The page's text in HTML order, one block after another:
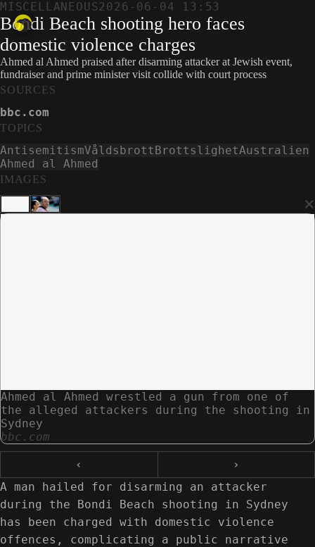
MISCELLANEOUS2026-06-04 13:53
Bondi Beach shooting hero faces
domestic violence charges
Ahmed al Ahmed praised after disarming attacker at Jewish event,
fundraiser and prime minister visit collide with court process
IMAGES
×
Ahmed al Ahmed wrestled a gun from one of
the alleged attackers during the shooting in
Sydney
bbc.com
‹
›
A man hailed for disarming an attacker
during the Bondi Beach shooting in Sydney
has been charged with domestic violence
offences, complicating a public narrative
SOURCES
bbc.com
TOPICS
AntisemitismVåldsbrottBrottslighetAustralien
Ahmed al Ahmed